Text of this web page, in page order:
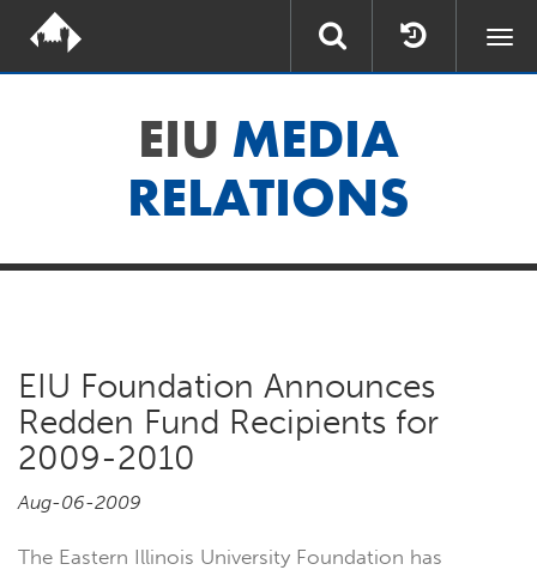
EIU MEDIA
RELATIONS
EIU Foundation Announces
Redden Fund Recipients for
2009-2010
Aug-06-2009
The Eastern Illinois University Foundation has